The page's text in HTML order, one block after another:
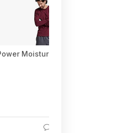
Moisture Wicking Long Sleeve